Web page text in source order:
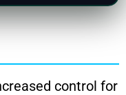
control for